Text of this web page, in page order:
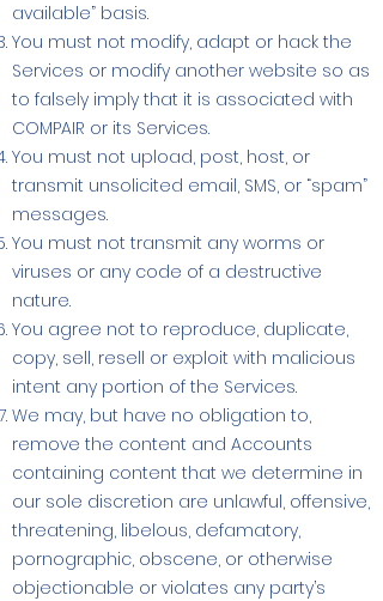
available” basis.
You must not modify, adapt or hack the
Services or modify another website so as
to falsely imply that it is associated with
COMPAIR or its Services.
You must not upload, post, host, or
transmit unsolicited email, SMS, or “spam”
messages.
You must not transmit any worms or
viruses or any code of a destructive
nature.
You agree not to reproduce, duplicate,
copy, sell, resell or exploit with malicious
intent any portion of the Services.
We may, but have no obligation to,
remove the content and Accounts
containing content that we determine in
our sole discretion are unlawful, offensive,
threatening, libelous, defamatory,
pornographic, obscene, or otherwise
objectionable or violates any party’s